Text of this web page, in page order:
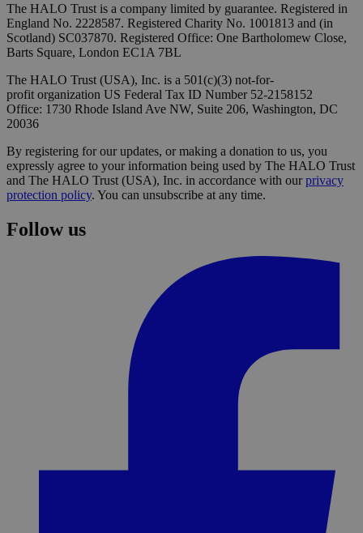
The HALO Trust is a company limited by guarantee. Registered in
England No. 2228587. Registered Charity No. 1001813 and (in
Scotland) SC037870. Registered Office: One Bartholomew Close,
Barts Square, London EC1A 7BL
The HALO Trust (USA), Inc. is a 501(c)(3) not-for-
profit organization US Federal Tax ID Number 52-2158152
Office: 1730 Rhode Island Ave NW, Suite 206, Washington, DC
20036
By registering for our updates, or making a donation to us, you
expressly agree to your information being used by The HALO Trust
and The HALO Trust (USA), Inc. in accordance with ourprivacy
protection policy. You can unsubscribe at any time.
Follow us